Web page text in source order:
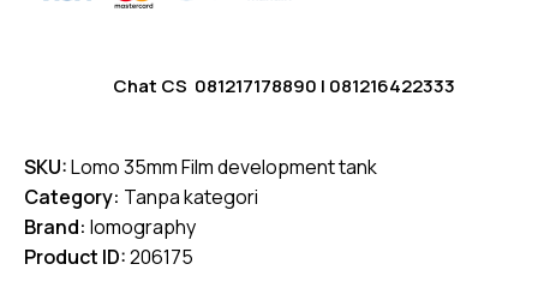
Chat CS 081217178890 | 081216422333
SKU:Lomo 35mm Film development tank
Category: Tanpa kategori
Brand: lomography
Product ID:206175